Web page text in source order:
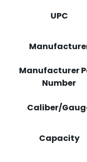
UPC
Manufacturer
Number
Caliber/
Capacity